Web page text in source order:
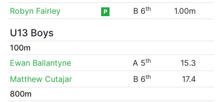
Robyn Fairley
P B 6th 1.00m
U13 Boys
100m
Ewan Ballantyne
A 5th
15.3
Matthew Cutajar
B 6th
17.4
800m